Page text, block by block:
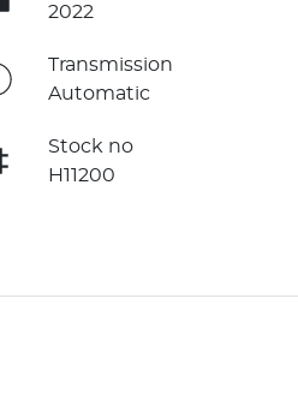
2022
Transmission
Automatic
Stock no
H11200